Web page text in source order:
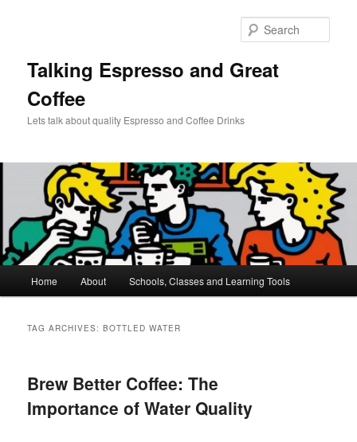
Talking Espresso and Great
Coffee
Lets talk about quality Espresso and Coffee Drinks
Home About Schools, Classes and Learning Tools
TAG ARCHIVES:BOTTLED WATER
Brew Better Coffee: The
Importance of Water Quality